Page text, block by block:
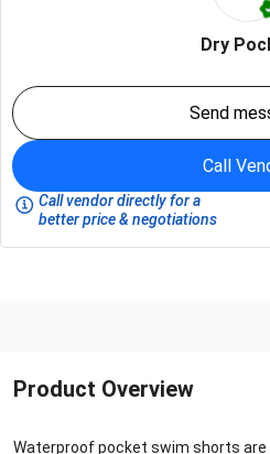
Dry
Send
Call
Call vendor directly for a
better price & negotiations
Product Overview
Waterproof pocket swim shorts